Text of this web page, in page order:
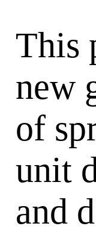
This
new
of
unit
and